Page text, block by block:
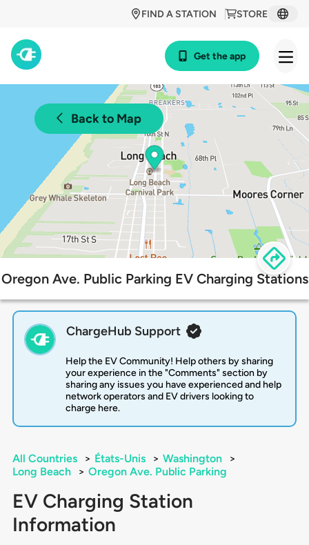
STORE
FIND A STATION
Get the app
Back to Map
Oregon Ave. Public Parking EV Charging Stations
ChargeHub Support
Help the EV Community! Help others by sharing
your experience in the "Comments" section by
sharing any issues you have experienced and help
network operators and EV drivers looking to
charge here.
All Countries > États-Unis > Washington
>
Long Beach
> Oregon Ave. Public Parking
EV Charging Station
Information